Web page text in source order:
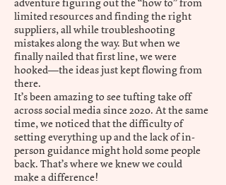
adventure figuring out the “how to” from
limited resources and finding the right
suppliers, all while troubleshooting
mistakes along the way. But when we
finally nailed that first line, we were
hooked—the ideas just kept flowing from
there.
It’s been amazing to see tufting take off
across social media since 2020. At the same
time, we noticed that the difficulty of
setting everything up and the lack of in-
person guidance might hold some people
back. That’s where we knew we could
make a difference!